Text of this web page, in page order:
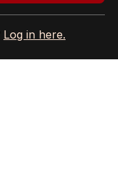
Log in here.